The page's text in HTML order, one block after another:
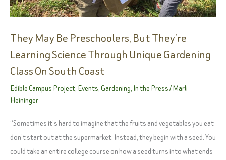
They May Be Preschoolers, But They’re
Learning Science Through Unique Gardening
Class On South Coast
Edible Campus Project, Events,Gardening, In the Press/Marli
Heininger
“Sometimes it’s hard to imagine that the fruits and vegetables you eat
don’t start out at the supermarket. Instead, they begin with a seed. You
could take an entire college course on how a seed turns into what ends